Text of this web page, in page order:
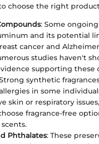
choose the right
: Some
and its potential
cancer and
studies haven't
supporting these
synthetic
in some
skin or respiratory
fragrance-free
Phthalates: These